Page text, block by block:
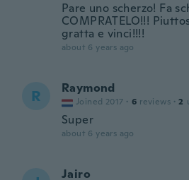
Pare uno scherzo! Fa
COMPRATELO!!!
gratta e vinci!!!!
about 6 years ago
R Raymond
Joined 2017 · 6 reviews · 2
Super
about 6 years ago
Jairo